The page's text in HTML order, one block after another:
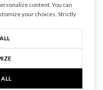
|
content. You can
your choices. Strictly